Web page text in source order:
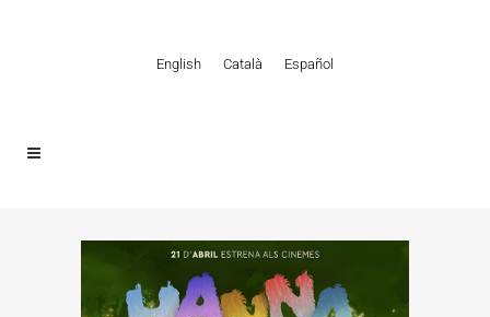
English Català Español